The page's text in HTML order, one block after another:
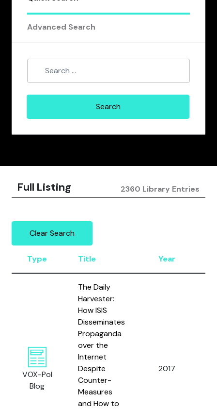
Advanced Search
Full Listing 2360 Library Entries
Clear Search
Type Title Year
VOX-Pol
Blog
The Daily
Harvester:
How ISIS
Disseminates
Propaganda
over the
Internet
Despite
Counter-
Measures
and How to
2017